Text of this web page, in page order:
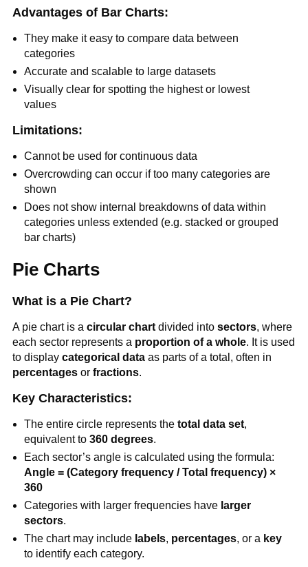
Advantages of Bar Charts:
They make it easy to compare data between
categories
Accurate and scalable to large datasets
Visually clear for spotting the highest or lowest
values
Limitations:
Cannot be used for continuous data
Overcrowding can occur if too many categories are
shown
Does not show internal breakdowns of data within
categories unless extended (e.g. stacked or grouped
bar charts)
Pie Charts
What is a Pie Chart?
A pie chart is a circular chartdivided into sectors, where
each sector represents a proportion of a whole. It is used
to display categorical dataas parts of a total, often in
percentagesor fractions.
Key Characteristics:
The entire circle represents thetotal data set,
equivalent to360 degrees.
Each sector’s angle is calculated using the formula:
Angle = (Category frequency / Total frequency) ×
360
Categories with larger frequencies have larger
sectors.
The chart may include labels, percentages, or a key
to identify each category.